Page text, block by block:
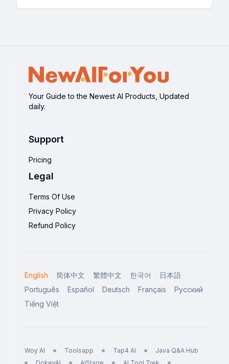
Your Guide to the Newest AI Products, Updated
daily.
Support
Pricing
Legal
Terms Of Use
Privacy Policy
Refund Policy
English 简体中文 繁體中文 한국어
日本語
Português
Español Deutsch Français
Русский
Tiếng Việt
Woy AI Toolsapp Tap4 AI
Java Q&A Hub